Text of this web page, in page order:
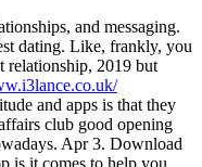
and messaging.
dating. Like, frankly, you
relationship, 2019 but
and apps is that they
club good opening
Apr 3. Download
is it comes to help you